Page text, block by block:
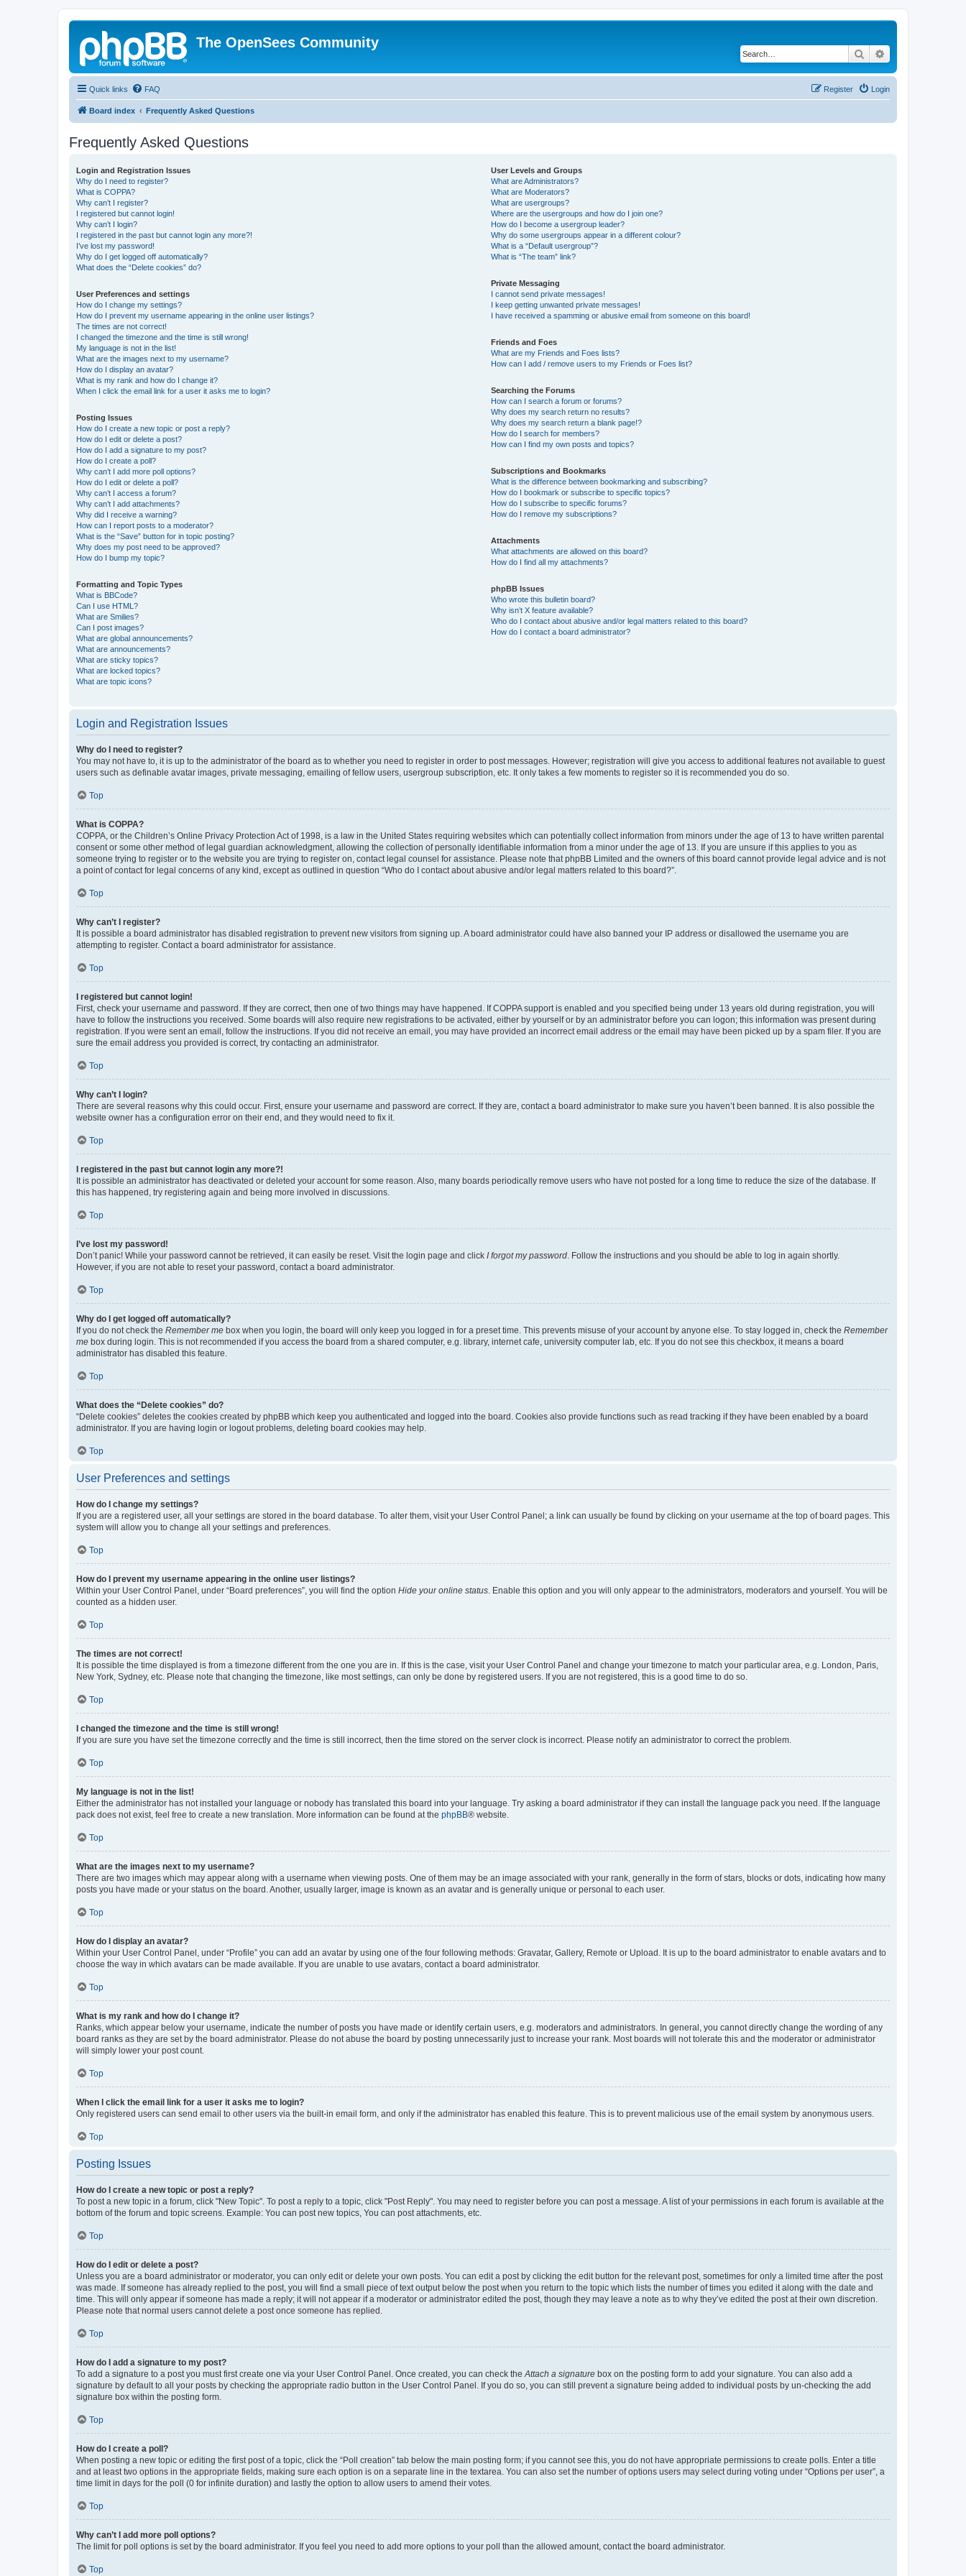
The OpenSees Community
Search
Quick links FAQ Login
Register
Board index Frequently Asked Questions
Frequently Asked Questions
Login and Registration Issues
Why do I need to register?
What is COPPA?
Why can’t I register?
I registered but cannot login!
Why can’t I login?
I registered in the past but cannot login any more?!
I’ve lost my password!
Why do I get logged off automatically?
What does the “Delete cookies” do?
User Preferences and settings
How do I change my settings?
How do I prevent my username appearing in the online user listings?
The times are not correct!
I changed the timezone and the time is still wrong!
My language is not in the list!
What are the images next to my username?
How do I display an avatar?
What is my rank and how do I change it?
When I click the email link for a user it asks me to login?
Posting Issues
How do I create a new topic or post a reply?
How do I edit or delete a post?
How do I add a signature to my post?
How do I create a poll?
Why can’t I add more poll options?
How do I edit or delete a poll?
Why can’t I access a forum?
Why can’t I add attachments?
Why did I receive a warning?
How can I report posts to a moderator?
What is the “Save” button for in topic posting?
Why does my post need to be approved?
How do I bump my topic?
Formatting and Topic Types
What is BBCode?
Can I use HTML?
What are Smilies?
Can I post images?
What are global announcements?
What are announcements?
What are sticky topics?
What are locked topics?
What are topic icons?
User Levels and Groups
What are Administrators?
What are Moderators?
What are usergroups?
Where are the usergroups and how do I join one?
How do I become a usergroup leader?
Why do some usergroups appear in a different colour?
What is a “Default usergroup”?
What is “The team” link?
Private Messaging
I cannot send private messages!
I keep getting unwanted private messages!
I have received a spamming or abusive email from someone on this board!
Friends and Foes
What are my Friends and Foes lists?
How can I add / remove users to my Friends or Foes list?
Searching the Forums
How can I search a forum or forums?
Why does my search return no results?
Why does my search return a blank page!?
How do I search for members?
How can I find my own posts and topics?
Subscriptions and Bookmarks
What is the difference between bookmarking and subscribing?
How do I bookmark or subscribe to specific topics?
How do I subscribe to specific forums?
How do I remove my subscriptions?
Attachments
What attachments are allowed on this board?
How do I find all my attachments?
phpBB Issues
Who wrote this bulletin board?
Why isn’t X feature available?
Who do I contact about abusive and/or legal matters related to this board?
How do I contact a board administrator?
Login and Registration Issues
Why do I need to register?
You may not have to, it is up to the administrator of the board as to whether you need to register in order to post messages. However; registration will give you access to additional features not available to guest
users such as definable avatar images, private messaging, emailing of fellow users, usergroup subscription, etc. It only takes a few moments to register so it is recommended you do so.
Top
What is COPPA?
COPPA, or the Children’s Online Privacy Protection Act of 1998, is a law in the United States requiring websites which can potentially collect information from minors under the age of 13 to have written parental
consent or some other method of legal guardian acknowledgment, allowing the collection of personally identifiable information from a minor under the age of 13. If you are unsure if this applies to you as
someone trying to register or to the website you are trying to register on, contact legal counsel for assistance. Please note that phpBB Limited and the owners of this board cannot provide legal advice and is not
a point of contact for legal concerns of any kind, except as outlined in question “Who do I contact about abusive and/or legal matters related to this board?”.
Top
Why can’t I register?
It is possible a board administrator has disabled registration to prevent new visitors from signing up. A board administrator could have also banned your IP address or disallowed the username you are
attempting to register. Contact a board administrator for assistance.
Top
I registered but cannot login!
First, check your username and password. If they are correct, then one of two things may have happened. If COPPA support is enabled and you specified being under 13 years old during registration, you will
have to follow the instructions you received. Some boards will also require new registrations to be activated, either by yourself or by an administrator before you can logon; this information was present during
registration. If you were sent an email, follow the instructions. If you did not receive an email, you may have provided an incorrect email address or the email may have been picked up by a spam filer. If you are
sure the email address you provided is correct, try contacting an administrator.
Top
Why can’t I login?
There are several reasons why this could occur. First, ensure your username and password are correct. If they are, contact a board administrator to make sure you haven’t been banned. It is also possible the
website owner has a configuration error on their end, and they would need to fix it.
Top
I registered in the past but cannot login any more?!
It is possible an administrator has deactivated or deleted your account for some reason. Also, many boards periodically remove users who have not posted for a long time to reduce the size of the database. If
this has happened, try registering again and being more involved in discussions.
Top
I’ve lost my password!
Don’t panic! While your password cannot be retrieved, it can easily be reset. Visit the login page and click I forgot my password. Follow the instructions and you should be able to log in again shortly.
However, if you are not able to reset your password, contact a board administrator.
Top
Why do I get logged off automatically?
If you do not check the Remember me box when you login, the board will only keep you logged in for a preset time. This prevents misuse of your account by anyone else. To stay logged in, check the Remember
me box during login. This is not recommended if you access the board from a shared computer, e.g. library, internet cafe, university computer lab, etc. If you do not see this checkbox, it means a board
administrator has disabled this feature.
Top
What does the “Delete cookies” do?
“Delete cookies” deletes the cookies created by phpBB which keep you authenticated and logged into the board. Cookies also provide functions such as read tracking if they have been enabled by a board
administrator. If you are having login or logout problems, deleting board cookies may help.
Top
User Preferences and settings
How do I change my settings?
If you are a registered user, all your settings are stored in the board database. To alter them, visit your User Control Panel; a link can usually be found by clicking on your username at the top of board pages. This
system will allow you to change all your settings and preferences.
Top
How do I prevent my username appearing in the online user listings?
Within your User Control Panel, under “Board preferences”, you will find the option Hide your online status. Enable this option and you will only appear to the administrators, moderators and yourself. You will be
counted as a hidden user.
Top
The times are not correct!
It is possible the time displayed is from a timezone different from the one you are in. If this is the case, visit your User Control Panel and change your timezone to match your particular area, e.g. London, Paris,
New York, Sydney, etc. Please note that changing the timezone, like most settings, can only be done by registered users. If you are not registered, this is a good time to do so.
Top
I changed the timezone and the time is still wrong!
If you are sure you have set the timezone correctly and the time is still incorrect, then the time stored on the server clock is incorrect. Please notify an administrator to correct the problem.
Top
My language is not in the list!
Either the administrator has not installed your language or nobody has translated this board into your language. Try asking a board administrator if they can install the language pack you need. If the language
pack does not exist, feel free to create a new translation. More information can be found at the phpBB® website.
Top
What are the images next to my username?
There are two images which may appear along with a username when viewing posts. One of them may be an image associated with your rank, generally in the form of stars, blocks or dots, indicating how many
posts you have made or your status on the board. Another, usually larger, image is known as an avatar and is generally unique or personal to each user.
Top
How do I display an avatar?
Within your User Control Panel, under “Profile” you can add an avatar by using one of the four following methods: Gravatar, Gallery, Remote or Upload. It is up to the board administrator to enable avatars and to
choose the way in which avatars can be made available. If you are unable to use avatars, contact a board administrator.
Top
What is my rank and how do I change it?
Ranks, which appear below your username, indicate the number of posts you have made or identify certain users, e.g. moderators and administrators. In general, you cannot directly change the wording of any
board ranks as they are set by the board administrator. Please do not abuse the board by posting unnecessarily just to increase your rank. Most boards will not tolerate this and the moderator or administrator
will simply lower your post count.
Top
When I click the email link for a user it asks me to login?
Only registered users can send email to other users via the built-in email form, and only if the administrator has enabled this feature. This is to prevent malicious use of the email system by anonymous users.
Top
Posting Issues
How do I create a new topic or post a reply?
To post a new topic in a forum, click "New Topic". To post a reply to a topic, click "Post Reply". You may need to register before you can post a message. A list of your permissions in each forum is available at the
bottom of the forum and topic screens. Example: You can post new topics, You can post attachments, etc.
Top
How do I edit or delete a post?
Unless you are a board administrator or moderator, you can only edit or delete your own posts. You can edit a post by clicking the edit button for the relevant post, sometimes for only a limited time after the post
was made. If someone has already replied to the post, you will find a small piece of text output below the post when you return to the topic which lists the number of times you edited it along with the date and
time. This will only appear if someone has made a reply; it will not appear if a moderator or administrator edited the post, though they may leave a note as to why they’ve edited the post at their own discretion.
Please note that normal users cannot delete a post once someone has replied.
Top
How do I add a signature to my post?
To add a signature to a post you must first create one via your User Control Panel. Once created, you can check theAttach a signature box on the posting form to add your signature. You can also add a
signature by default to all your posts by checking the appropriate radio button in the User Control Panel. If you do so, you can still prevent a signature being added to individual posts by un-checking the add
signature box within the posting form.
Top
How do I create a poll?
When posting a new topic or editing the first post of a topic, click the “Poll creation” tab below the main posting form; if you cannot see this, you do not have appropriate permissions to create polls. Enter a title
and at least two options in the appropriate fields, making sure each option is on a separate line in the textarea. You can also set the number of options users may select during voting under “Options per user”, a
time limit in days for the poll (0 for infinite duration) and lastly the option to allow users to amend their votes.
Top
Why can’t I add more poll options?
The limit for poll options is set by the board administrator. If you feel you need to add more options to your poll than the allowed amount, contact the board administrator.
Top